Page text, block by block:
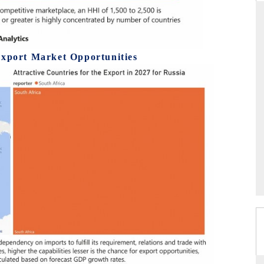
Market Opportunities
of Advanced
and AI road
THE HINDU
Spotlighting core commercial metrics ranging
from unmanned aerial vehicles (UAVs) to